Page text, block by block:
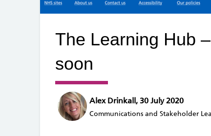
The Learning Hub
soon
Alex Drinkall, 30 July 2020
Communications and Stakeholder